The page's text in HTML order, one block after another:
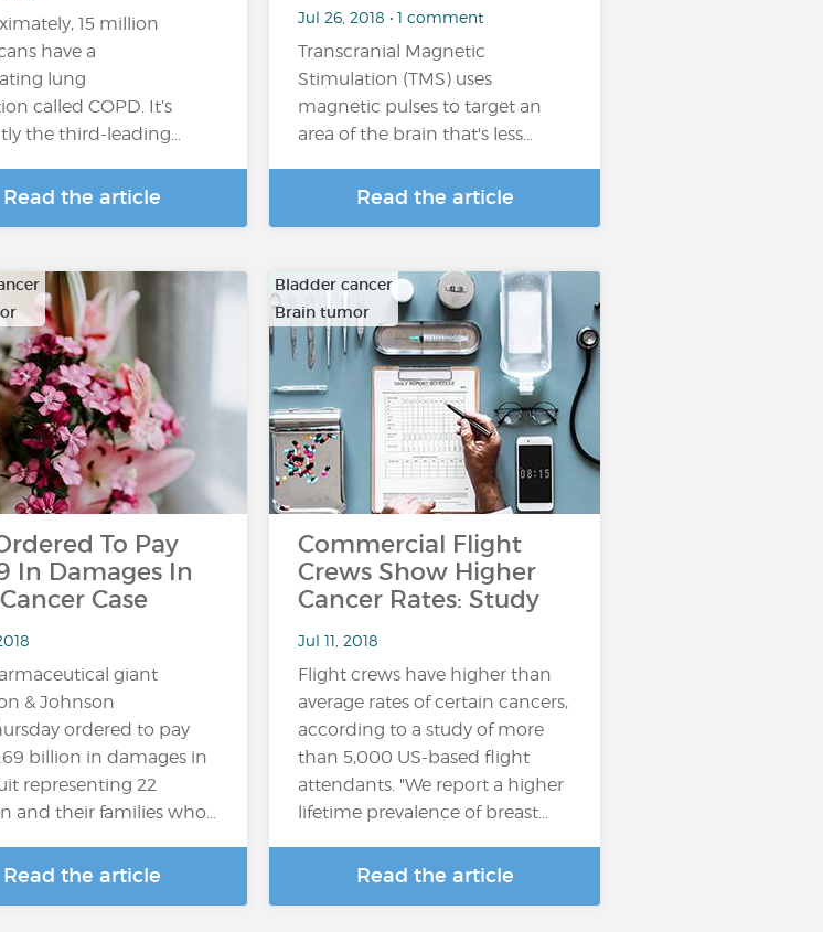
15 million
have a
lung
called COPD. It’s
the third-leading…
Read the article
Jul 26, 2018 • 1 comment
Transcranial Magnetic
Stimulation (TMS) uses
magnetic pulses to target an
area of the brain that's less…
Read the article
To Pay
In Damages In
Case
giant
& Johnson
ordered to pay
billion in damages in
representing 22
and their families who…
Read the article
Bladder cancer
Brain tumor
Commercial Flight
Crews Show Higher
Cancer Rates: Study
Jul 11, 2018
Flight crews have higher than
average rates of certain cancers,
according to a study of more
than 5,000 US-based flight
attendants. "We report a higher
lifetime prevalence of breast…
Read the article